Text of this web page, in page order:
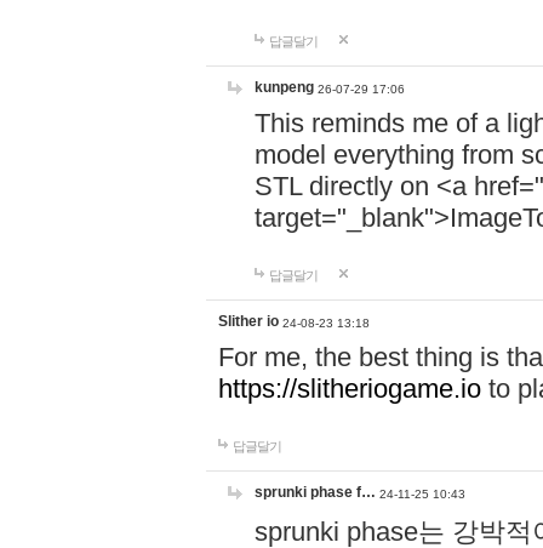
답글달기
kunpeng 26-07-29 17:06
This reminds me of a
model everything from
STL directly on <a href="
답글달기
Slither io 24-08-23 13:18
For me, the best thing is
https://slitheriogame.io to
답글달기
sprunki phase f… 24-11-25 10:43
sprunki phase는 강박